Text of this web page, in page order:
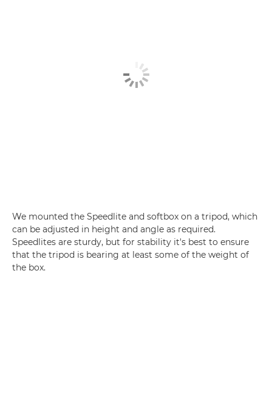
We mounted the Speedlite and softbox on a tripod, which
can be adjusted in height and angle as required.
Speedlites are sturdy, but for stability it's best to ensure
that the tripod is bearing at least some of the weight of
the box.